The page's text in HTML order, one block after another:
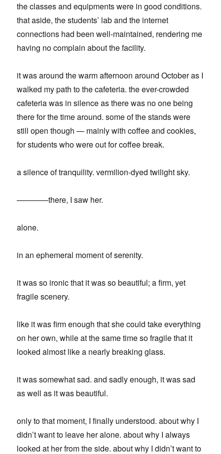
the classes and equipments were in good conditions.
that aside, the students’ lab and the internet
connections had been well-maintained, rendering me
having no complain about the facility.
it was around the warm afternoon around October as I
walked my path to the cafeteria. the ever-crowded
cafeteria was in silence as there was no one being
there for the time around. some of the stands were
still open though — mainly with coffee and cookies,
for students who were out for coffee break.
a silence of tranquility. vermilion-dyed twilight sky.
————there, I saw her.
alone.
in an ephemeral moment of serenity.
it was so ironic that it was so beautiful; a firm, yet
fragile scenery.
like it was firm enough that she could take everything
on her own, while at the same time so fragile that it
looked almost like a nearly breaking glass.
it was somewhat sad. and sadly enough, it was sad
as well as it was beautiful.
only to that moment, I finally understood. about why I
didn’t want to leave her alone. about why I always
looked at her from the side. about why I didn’t want to